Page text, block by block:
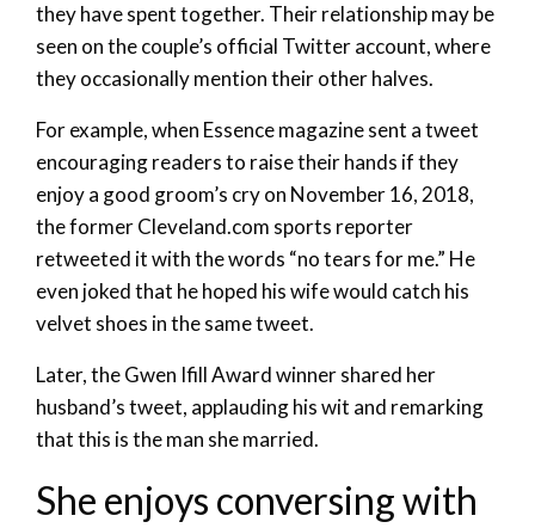
they have spent together. Their relationship may be
seen on the couple’s official Twitter account, where
they occasionally mention their other halves.
For example, when Essence magazine sent a tweet
encouraging readers to raise their hands if they
enjoy a good groom’s cry on November 16, 2018,
the former Cleveland.com sports reporter
retweeted it with the words “no tears for me.” He
even joked that he hoped his wife would catch his
velvet shoes in the same tweet.
Later, the Gwen Ifill Award winner shared her
husband’s tweet, applauding his wit and remarking
that this is the man she married.
She enjoys conversing with